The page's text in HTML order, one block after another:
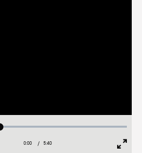
Loaded:
Current
0:00 / Duration
5:40